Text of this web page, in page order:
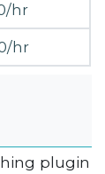
hr
hr
plugin